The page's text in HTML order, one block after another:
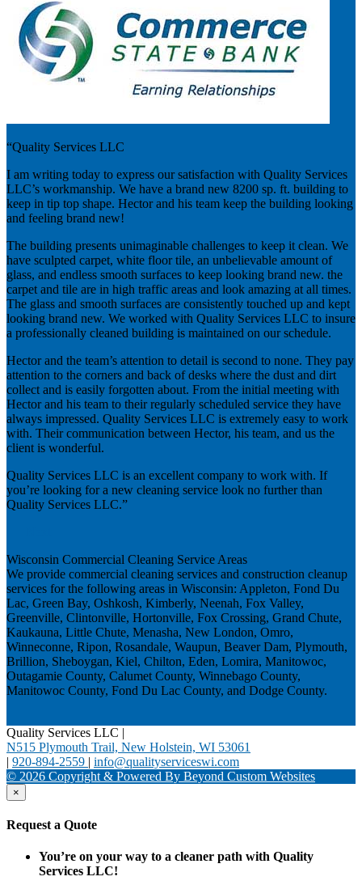
“Quality Services LLC
I am writing today to express our satisfaction with Quality Services
LLC’s workmanship. We have a brand new 8200 sp. ft. building to
keep in tip top shape. Hector and his team keep the building looking
and feeling brand new!
The building presents unimaginable challenges to keep it clean. We
have sculpted carpet, white floor tile, an unbelievable amount of
glass, and endless smooth surfaces to keep looking brand new. the
carpet and tile are in high traffic areas and look amazing at all times.
The glass and smooth surfaces are consistently touched up and kept
looking brand new. We worked with Quality Services LLC to insure
a professionally cleaned building is maintained on our schedule.
Hector and the team’s attention to detail is second to none. They pay
attention to the corners and back of desks where the dust and dirt
collect and is easily forgotten about. From the initial meeting with
Hector and his team to their regularly scheduled service they have
always impressed. Quality Services LLC is extremely easy to work
with. Their communication between Hector, his team, and us the
client is wonderful.
Quality Services LLC is an excellent company to work with. If
you’re looking for a new cleaning service look no further than
Quality Services LLC.”
Wisconsin Commercial Cleaning Service Areas
We provide commercial cleaning services and construction cleanup
services for the following areas in Wisconsin: Appleton, Fond Du
Lac, Green Bay, Oshkosh, Kimberly, Neenah, Fox Valley,
Greenville, Clintonville, Hortonville, Fox Crossing, Grand Chute,
Kaukauna, Little Chute, Menasha, New London, Omro,
Winneconne, Ripon, Rosandale, Waupun, Beaver Dam, Plymouth,
Brillion, Sheboygan, Kiel, Chilton, Eden, Lomira, Manitowoc,
Outagamie County, Calumet County, Winnebago County,
Manitowoc County, Fond Du Lac County, and Dodge County.
Quality Services LLC |
N515 Plymouth Trail, New Holstein, WI 53061
| 920-894-2559 | info@qualityserviceswi.com
© 2026 Copyright & Powered By Beyond Custom Websites
×
Request a Quote
You’re on your way to a cleaner path with Quality
Services LLC!